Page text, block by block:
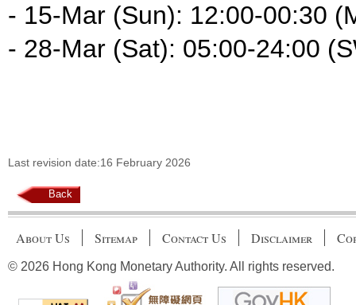
- 15-Mar (Sun): 12:00-00:30
- 28-Mar (Sat): 05:00-24:00
Last revision date:16 February 2026
Back
About Us Sitemap Contact Us Disclaimer
© 2026 Hong Kong Monetary Authority. All rights reserved.